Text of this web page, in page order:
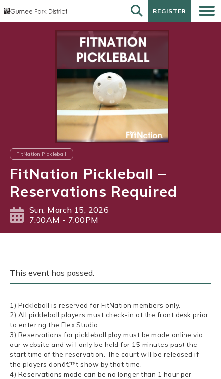
REGISTER
REGISTER
FitNation Pickleball
FitNation Pickleball –
Reservations Required
Sun, March 15, 2026
7:00AM - 7:00PM
This event has passed.
1) Pickleball is reserved for FitNation members only.
2) All pickleball players must check-in at the front desk prior
to entering the Flex Studio.
3) Reservations for pickleball play must be made online via
our website and will only be held for 15 minutes past the
start time of the reservation. The court will be released if
the players donâ€™t show by that time.
4) Reservations made can be no longer than 1 hour per